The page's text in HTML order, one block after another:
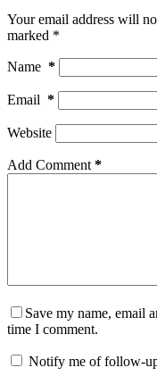
Your email address will
marked *
Name *
Email *
Website
Add Comment *
Save my name, email
time I comment.
Notify me of follow-